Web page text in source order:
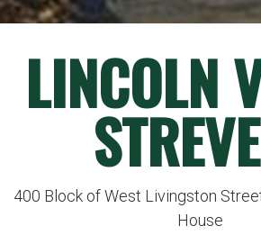
LINCOLN
400 Block of West Livingston
House